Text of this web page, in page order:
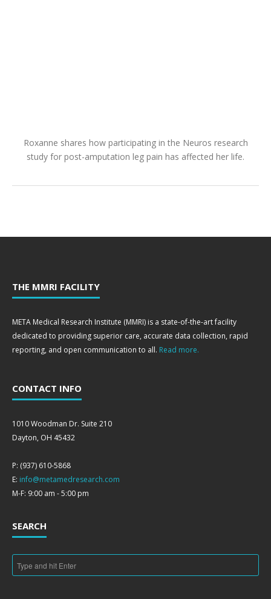
Roxanne shares how participating in the Neuros research
study for post-amputation leg pain has affected her life.
THE MMRI FACILITY
META Medical Research Institute (MMRI) is a state-of-the-art facility
dedicated to providing superior care, accurate data collection, rapid
reporting, and open communication to all. Read more.
CONTACT INFO
1010 Woodman Dr. Suite 210
Dayton, OH 45432
P: (937) 610-5868
E: info@metamedresearch.com
M-F: 9:00 am - 5:00 pm
SEARCH